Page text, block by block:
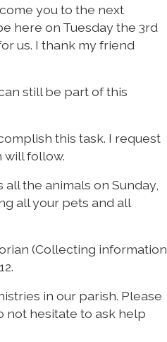
you to the next
here on Tuesday the 3rd
us. I thank my friend
still be part of this
this task. I request
will follow.
the animals on Sunday,
all your pets and all
(Collecting information,
in our parish. Please
not hesitate to ask help